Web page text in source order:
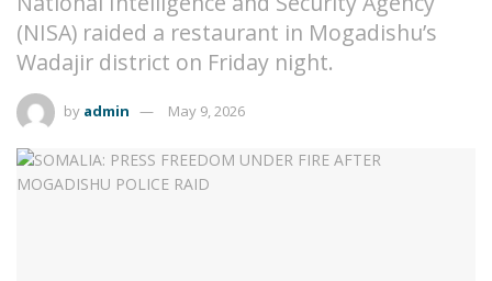
(NISA) raided a restaurant in Mogadishu’s
Wadajir district on Friday night.
by admin May 9, 2026